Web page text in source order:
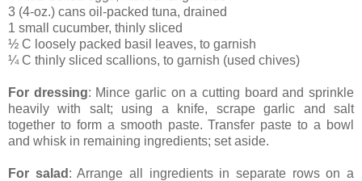
3 (4-oz.) cans oil-packed tuna, drained
1 small cucumber, thinly sliced
½ C loosely packed basil leaves, to garnish
¼ C thinly sliced scallions, to garnish (used chives)
For dressing: Mince garlic on a cutting board and sprinkle
heavily with salt; using a knife, scrape garlic and salt
together to form a smooth paste. Transfer paste to a bowl
and whisk in remaining ingredients; set aside.
For salad : Arrange all ingredients in separate rows on a